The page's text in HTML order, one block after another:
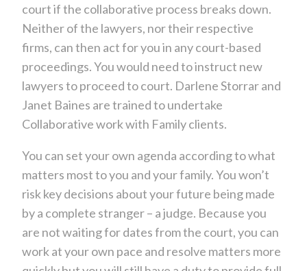
court if the collaborative process breaks down.
Neither of the lawyers, nor their respective
firms, can then act for you in any court-based
proceedings. You would need to instruct new
lawyers to proceed to court. Darlene Storrar and
Janet Baines are trained to undertake
Collaborative work with Family clients.
You can set your own agenda according to what
matters most to you and your family. You won’t
risk key decisions about your future being made
by a complete stranger – a judge. Because you
are not waiting for dates from the court, you can
work at your own pace and resolve matters more